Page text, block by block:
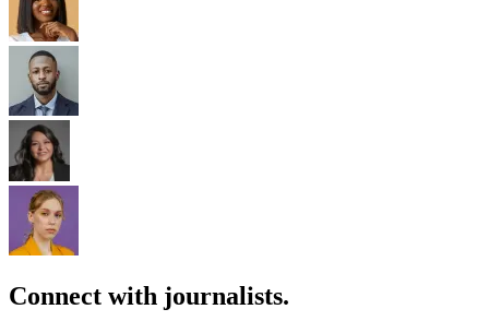
Connect with journalists.